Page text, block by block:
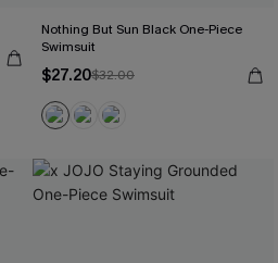
Nothing But Sun Black One-Piece
Swimsuit
$27.20$32.00